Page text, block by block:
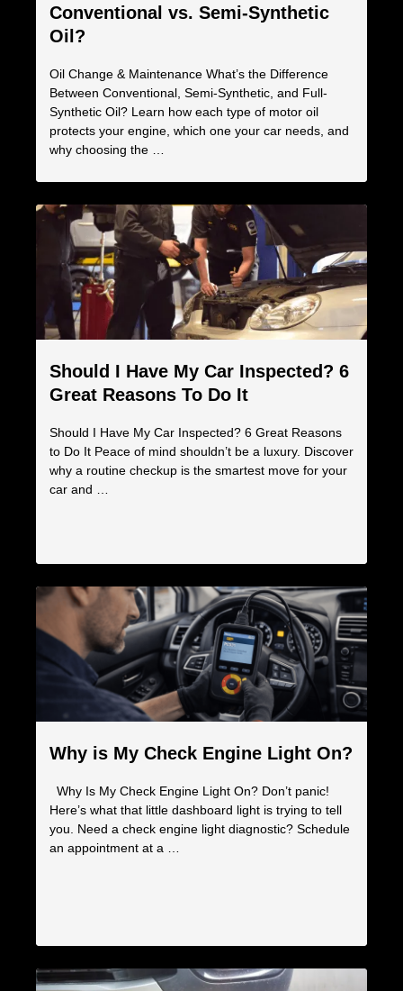
Conventional vs. Semi-Synthetic
Oil?
Oil Change & Maintenance What’s the Difference
Between Conventional, Semi-Synthetic, and Full-
Synthetic Oil? Learn how each type of motor oil
protects your engine, which one your car needs, and
why choosing the …
Should I Have My Car Inspected? 6
Great Reasons To Do It
Should I Have My Car Inspected? 6 Great Reasons
to Do It Peace of mind shouldn’t be a luxury. Discover
why a routine checkup is the smartest move for your
car and …
Why is My Check Engine Light On?
Why Is My Check Engine Light On? Don’t panic!
Here’s what that little dashboard light is trying to tell
you. Need a check engine light diagnostic? Schedule
an appointment at a …